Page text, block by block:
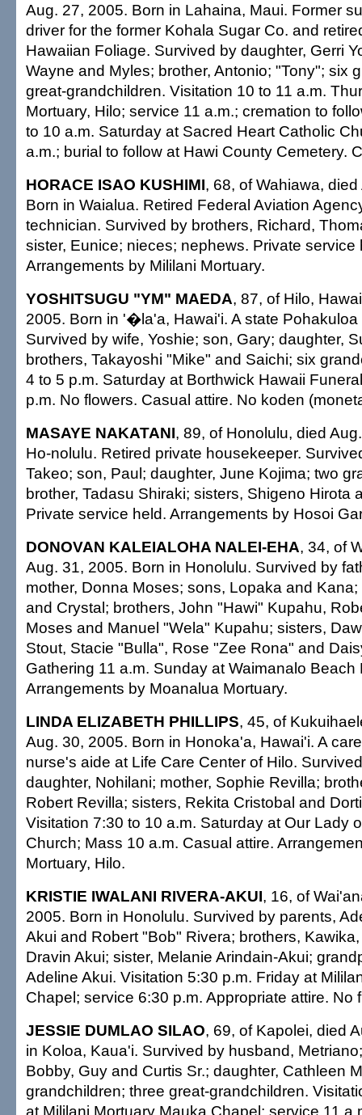
Aug. 27, 2005. Born in Lahaina, Maui. Former
driver for the former Kohala Sugar Co. and
Hawaiian Foliage. Survived by daughter, Gerri
Wayne and Myles; brother, Antonio; "Tony"; six
great-grandchildren. Visitation 10 to 11 a.m.
Mortuary, Hilo; service 11 a.m.; cremation to
to 10 a.m. Saturday at Sacred Heart Catholic
a.m.; burial to follow at Hawi County Cemetery.
HORACE ISAO KUSHIMI, 68, of Wahiawa,
Born in Waialua. Retired Federal Aviation
technician. Survived by brothers, Richard,
sister, Eunice; nieces; nephews. Private service
Arrangements by Mililani Mortuary.
YOSHITSUGU "YM" MAEDA, 87, of Hilo,
2005. Born in '�la'a, Hawai'i. A state Pohakuloa
Survived by wife, Yoshie; son, Gary; daughter,
brothers, Takayoshi "Mike" and Saichi; six
4 to 5 p.m. Saturday at Borthwick Hawaii
p.m. No flowers. Casual attire. No koden
MASAYE NAKATANI, 89, of Honolulu, died
Ho-nolulu. Retired private housekeeper.
Takeo; son, Paul; daughter, June Kojima; two
brother, Tadasu Shiraki; sisters, Shigeno Hirota
Private service held. Arrangements by Hosoi
DONOVAN KALEIALOHA NALEI-EHA, 34, of
Aug. 31, 2005. Born in Honolulu. Survived by
mother, Donna Moses; sons, Lopaka and
and Crystal; brothers, John "Hawi" Kupahu,
Moses and Manuel "Wela" Kupahu; sisters,
Stout, Stacie "Bulla", Rose "Zee Rona" and
Gathering 11 a.m. Sunday at Waimanalo Beach
Arrangements by Moanalua Mortuary.
LINDA ELIZABETH PHILLIPS, 45, of
Aug. 30, 2005. Born in Honoka'a, Hawai'i. A
nurse's aide at Life Care Center of Hilo.
daughter, Nohilani; mother, Sophie Revilla;
Robert Revilla; sisters, Rekita Cristobal and
Visitation 7:30 to 10 a.m. Saturday at Our Lady
Church; Mass 10 a.m. Casual attire.
Mortuary, Hilo.
KRISTIE IWALANI RIVERA-AKUI, 16, of
2005. Born in Honolulu. Survived by parents,
Akui and Robert "Bob" Rivera; brothers,
Dravin Akui; sister, Melanie Arindain-Akui;
Adeline Akui. Visitation 5:30 p.m. Friday at
Chapel; service 6:30 p.m. Appropriate attire. No
JESSIE DUMLAO SILAO, 69, of Kapolei, died
in Koloa, Kaua'i. Survived by husband,
Bobby, Guy and Curtis Sr.; daughter, Cathleen
grandchildren; three great-grandchildren.
at Mililani Mortuary Mauka Chapel; service 11